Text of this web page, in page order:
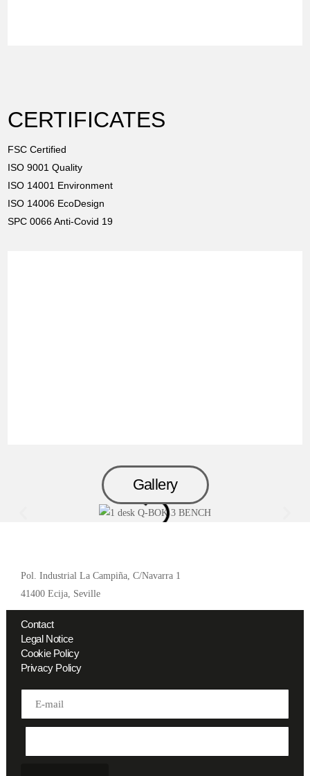
CERTIFICATES
FSC Certified
ISO 9001 Quality
ISO 14001 Environment
ISO 14006 EcoDesign
SPC 0066 Anti-Covid 19
Gallery
Pol. Industrial La Campiña, C/Navarra 1
41400 Ecija, Seville
Contact
Legal Notice
Cookie Policy
Privacy Policy